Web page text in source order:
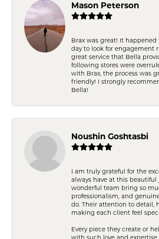
Mason Peterson
Brax was great! It
day to look for engagement
great service that Bella
following stores were
with Brax, the process was
friendly! I strongly
Bella!
Noushin Goshtasbi
I am truly grateful for the
always have at this beautiful
wonderful team bring so
professionalism, and
do. Their attention to detail,
making each client feel
Every piece they create or
with such love and